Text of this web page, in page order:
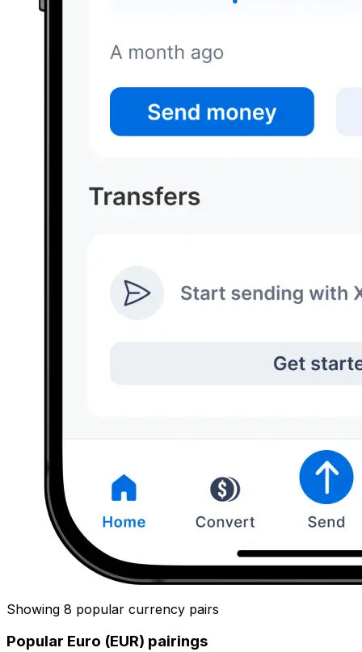
Showing 8 popular currency pairs
Popular Euro (EUR) pairings